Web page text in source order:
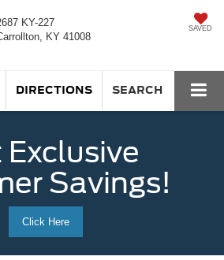
KY-227
KY 41008
SAVED
DIRECTIONS SEARCH
Exclusive
Savings!
Click Here